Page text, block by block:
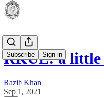
Subscribe Sign in
RKUL: a little
Razib Khan
Sep 1, 2021